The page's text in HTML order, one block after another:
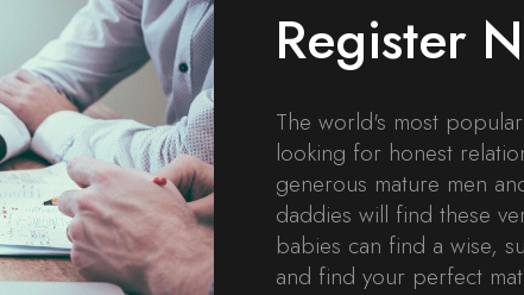
Register
The world's most
looking for honest
generous mature men
daddies will find these
babies can find a wise,
and find your perfect